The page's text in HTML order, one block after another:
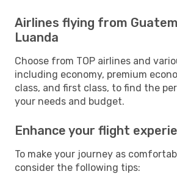
Airlines flying from
Luanda
Choose from TOP airlines and
including economy, premium
class, and first class, to find the
your needs and budget.
Enhance your flight
To make your journey as
consider the following tips: